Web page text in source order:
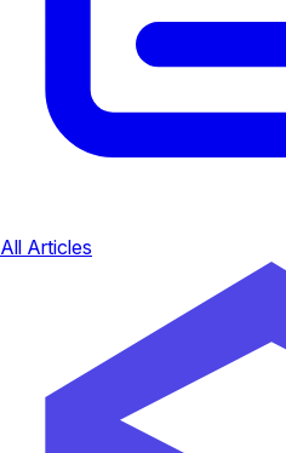
All Articles